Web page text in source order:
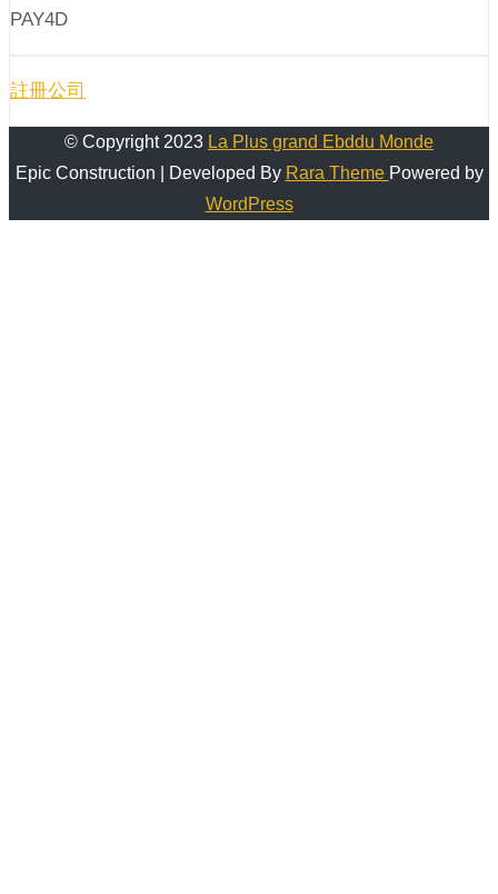
PAY4D
註冊公司
© Copyright 2023 La Plus grand Ebddu Monde
Epic Construction | Developed By Rara Theme Powered by
WordPress